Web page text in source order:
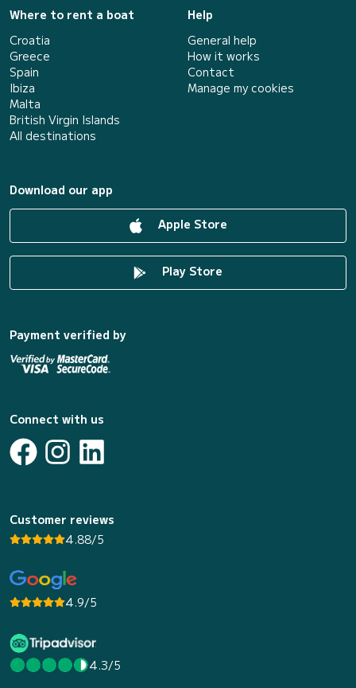
Where to rent a boat
Croatia
Greece
Spain
Ibiza
Malta
British Virgin Islands
All destinations
Help
General help
How it works
Contact
Manage my cookies
Download our app
Apple Store
Play Store
Payment verified by
Connect with us
Customer reviews
4.88/5
4.9/5
4.3/5